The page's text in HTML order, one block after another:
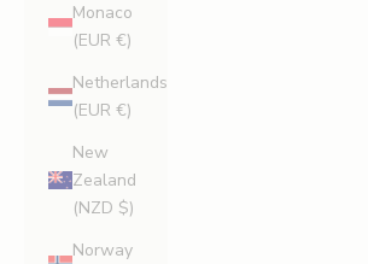
Monaco
(EUR €)
Netherlands
(EUR €)
New
Zealand
(NZD $)
Norway